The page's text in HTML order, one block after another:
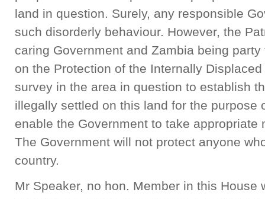
land in question. Surely, any responsible
such disorderly behaviour. However, the
caring Government and Zambia being
on the Protection of the Internally
survey in the area in question to establish
illegally settled on this land for the purpose
enable the Government to take appropriate
The Government will not protect anyone
country.
Mr Speaker, no hon. Member in this House